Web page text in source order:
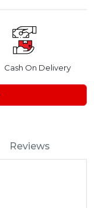
Cash On Delivery
Reviews